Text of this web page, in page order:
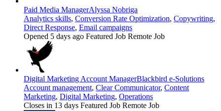
Paid Media ManagerAlyssa Nobriga
Analytics skills, Conversion Rate Optimization, Copywriting,
Direct Response, Email campaigns
Opened 5 days ago Featured Job Remote Job
Digital Marketing Account ManagerBlackbird e-Solutions
Account management, Clear Communicator, Content
Marketing, Digital Marketing, Operations
Closes in 13 days Featured Job Remote Job